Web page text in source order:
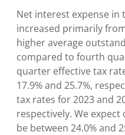
Net interest expense
increased primarily
higher average
compared to fourth
quarter effective tax
17.9% and 25.7%,
tax rates for 2023 and
respectively. We
be between 24.0% and